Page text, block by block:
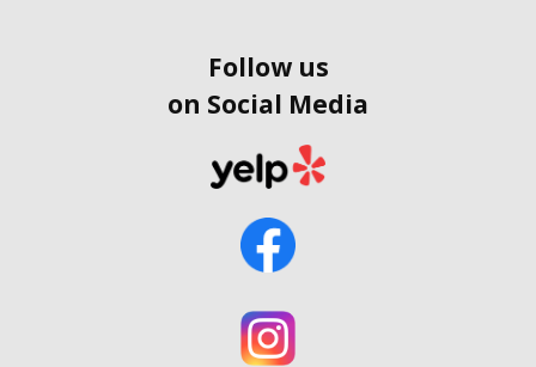
Follow us
on Social Media